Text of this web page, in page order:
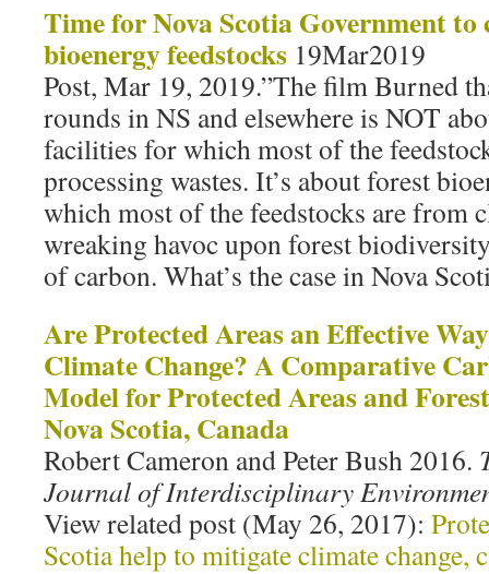
Time for Nova Scotia Government to
bioenergy feedstocks 19Mar2019
Post, Mar 19, 2019.”The film Burned
rounds in NS and elsewhere is NOT
facilities for which most of the
processing wastes. It’s about forest
which most of the feedstocks are from
wreaking havoc upon forest
of carbon. What’s the case in Nova
Are Protected Areas an Effective
Climate Change? A Comparative
Model for Protected Areas and
Nova Scotia, Canada
Robert Cameron and Peter Bush 2016.
Journal of Interdisciplinary
View related post (May 26, 2017):
Scotia help to mitigate climate change,